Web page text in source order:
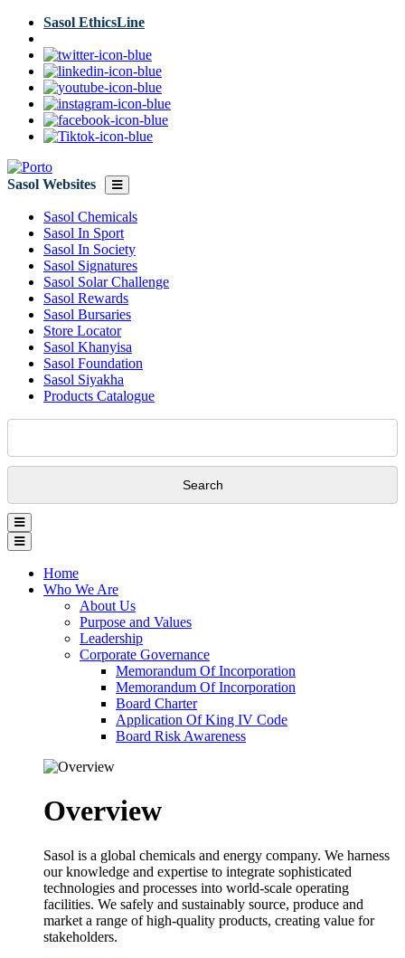
Skip
main
content
Sasol EthicsLine
Sasol Websites
Sasol Chemicals
Sasol In Sport
Sasol In Society
Sasol Signatures
Sasol Solar Challenge
Sasol Rewards
Sasol Bursaries
Store Locator
Sasol Khanyisa
Sasol Foundation
Sasol Siyakha
Products Catalogue
Search
Home
Who We Are
About Us
Purpose and Values
Leadership
Corporate Governance
Memorandum Of Incorporation
Memorandum Of Incorporation
Board Charter
Application Of King IV Code
Board Risk Awareness
Overview
Sasol is a global chemicals and energy company. We harness
our knowledge and expertise to integrate sophisticated
technologies and processes into world-scale operating
facilities. We safely and sustainably source, produce and
market a range of high-quality products, creating value for
stakeholders.